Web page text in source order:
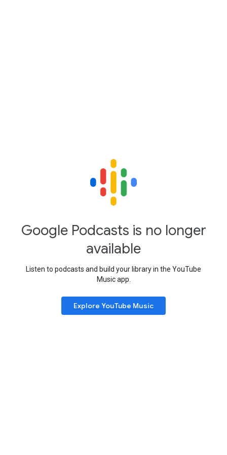
Google Podcasts is no longer
available
Listen to podcasts and build your library in the YouTube
Music app.
Explore YouTube Music